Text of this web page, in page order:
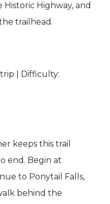
Highway, and
trailhead.
| Difficulty:
keeps this trail
end. Begin at
to Ponytail Falls,
behind the